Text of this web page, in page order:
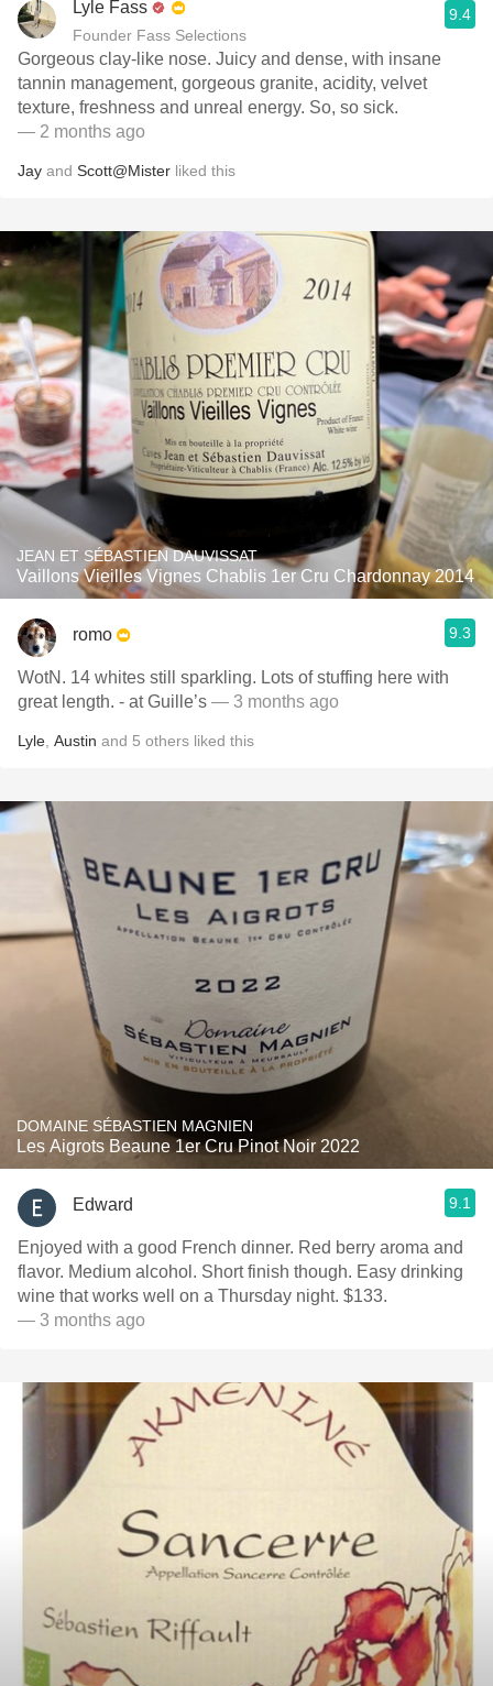
Lyle Fass
Founder Fass Selections
9.4
Gorgeous clay-like nose. Juicy and dense, with insane
tannin management, gorgeous granite, acidity, velvet
texture, freshness and unreal energy. So, so sick.
— 2 months ago
Jay and Scott@Mister liked this
JEAN ET SÉBASTIEN DAUVISSAT
Vaillons Vieilles Vignes Chablis 1er Cru Chardonnay 2014
romo 9.3
WotN. 14 whites still sparkling. Lots of stuffing here with
great length. - at Guille’s — 3 months ago
Lyle Austin and 5 others liked this
DOMAINE SÉBASTIEN MAGNIEN
Les Aigrots Beaune 1er Cru Pinot Noir 2022
Edward 9.1
Enjoyed with a good French dinner. Red berry aroma and
flavor. Medium alcohol. Short finish though. Easy drinking
wine that works well on a Thursday night. $133.
— 3 months ago